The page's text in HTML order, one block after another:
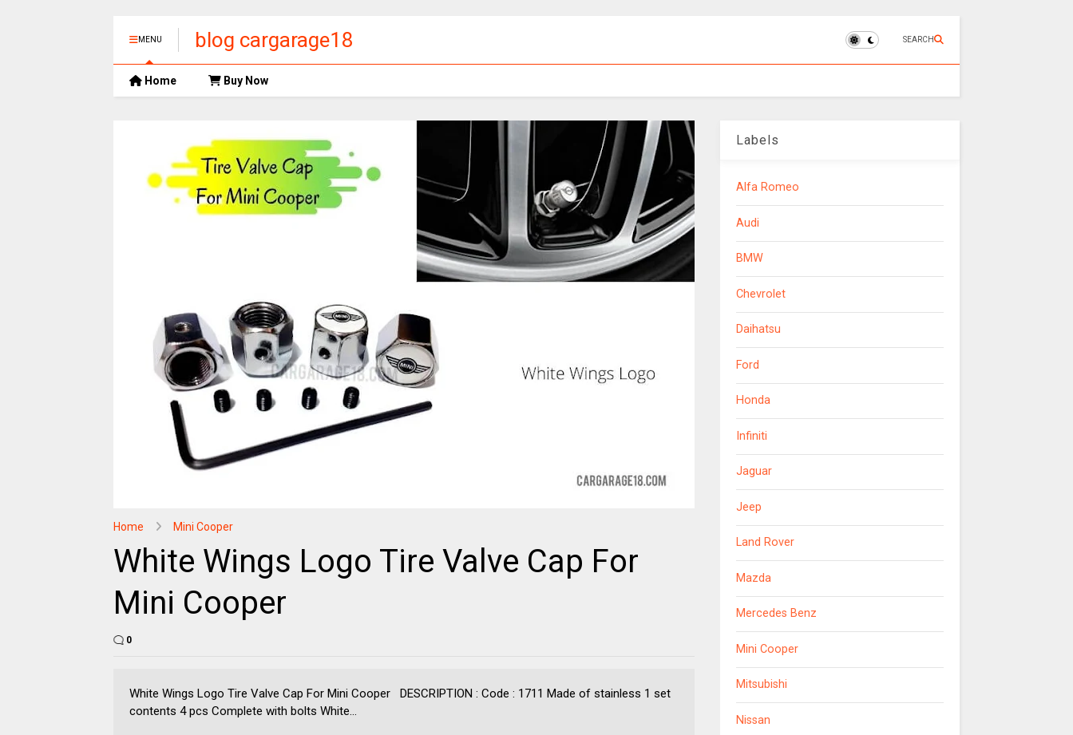
MENU blog cargarage18 SEARCH
Home Buy Now
Home Mini Cooper
White Wings Logo Tire Valve Cap For
Mini Cooper
0
White Wings Logo Tire Valve Cap For Mini Cooper DESCRIPTION : Code : 1711 Made of stainless 1 set
contents 4 pcs Complete with bolts White...
Labels
Alfa Romeo
Audi
BMW
Chevrolet
Daihatsu
Ford
Honda
Infiniti
Jaguar
Jeep
Land Rover
Mazda
Mercedes Benz
Mini Cooper
Mitsubishi
Nissan